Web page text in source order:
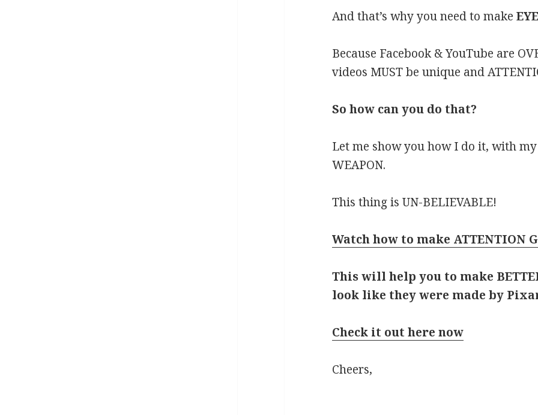
And that’s why you need to make
Because Facebook & YouTube are
videos MUST be unique and
So how can you do that?
Let me show you how I do it, with
WEAPON.
This thing is UN-BELIEVABLE!
Watch how to make ATTENTION
This will help you to make
look like they were made by
Check it out here now
Cheers,